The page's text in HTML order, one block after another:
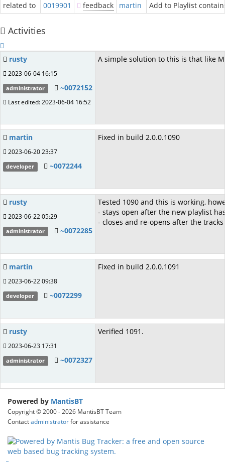
related to 0019901 feedback martin Add to Playlist
Activities
rusty
2023-06-04 16:15
administrator ~0072152
Last edited: 2023-06-04 16:52
A simple solution to this is that like
martin
2023-06-20 23:37
developer ~0072244
Fixed in build 2.0.0.1090
rusty
2023-06-22 05:29
administrator ~0072285
Tested 1090 and this is working,
- stays open after the new playlist
- closes and re-opens after the
martin
2023-06-22 09:38
developer ~0072299
Fixed in build 2.0.0.1091
rusty
2023-06-23 17:31
administrator ~0072327
Verified 1091.
Powered by MantisBT
Copyright © 2000 - 2026 MantisBT Team
Contactadministratorfor assistance